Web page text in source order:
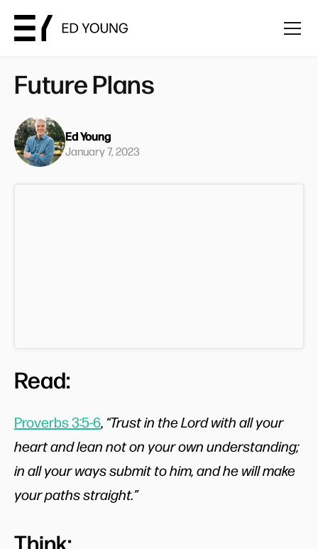
Future Plans
Ed Young
January 7, 2023
Read:
Proverbs 3:5-6,“Trust in the Lord with all your
heart and lean not on your own understanding;
in all your ways submit to him, and he will make
your paths straight.”
Think: